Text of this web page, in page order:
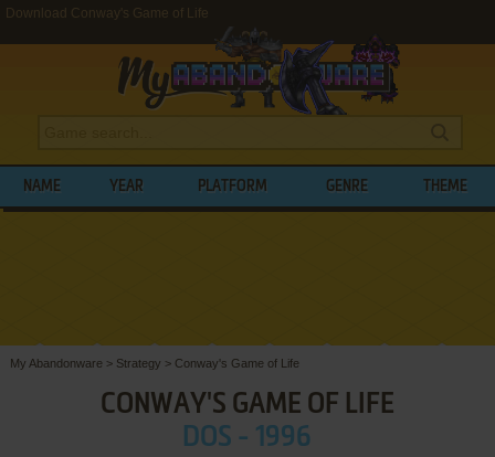
Download Conway's Game of Life
NAME YEAR PLATFORM GENRE THEME
My Abandonware > Strategy > Conway's Game of Life
CONWAY'S GAME OF LIFE
DOS - 1996